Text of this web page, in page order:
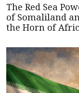
The Red Sea
of Somaliland
the Horn of